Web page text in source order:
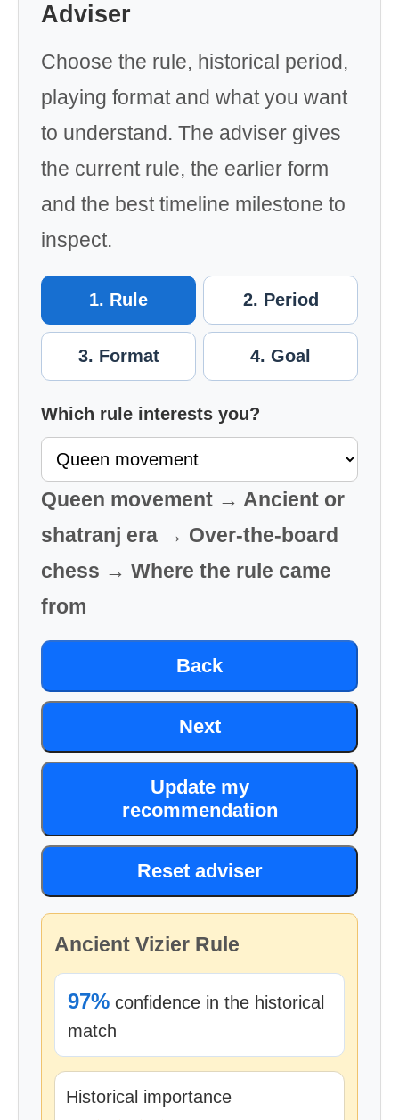
Adviser
Choose the rule, historical period,
playing format and what you want
to understand. The adviser gives
the current rule, the earlier form
and the best timeline milestone to
inspect.
1. Rule 2. Period
3. Format 4. Goal
Which rule interests you?
Queen movement → Ancient or
shatranj era → Over-the-board
chess → Where the rule came
from
Back
Next
Update my
recommendation
Reset adviser
Ancient Vizier Rule
97% confidence in the historical
match
Historical importance